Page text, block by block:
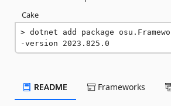
Cake
dotnet add package
-version 2023.825.0
README Frameworks